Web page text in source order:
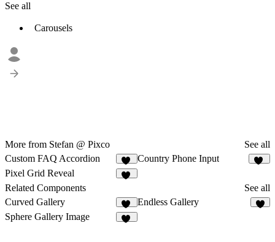
See all
Carousels
More from Stefan @ Pixco
See all
Custom FAQ Accordion
16
Country Phone Input
Pixel Grid Reveal
Related Components
See all
Curved Gallery
12
Endless Gallery
Sphere Gallery Image